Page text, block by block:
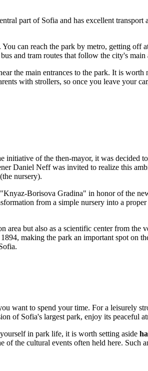
part of Sofia and has excellent
. You can reach the park by metro, getting off
and tram routes that follow the city's
the main entrances to the park. It is
with strollers, so once you leave your
of the then-mayor, it was decided
Daniel Neff was invited to realize this
nursery).
Borisova Gradina" in honor of the
from a simple nursery into a
area but also as a scientific center from
making the park an important spot on
want to spend your time. For a leisurely
of Sofia's largest park, enjoy its peaceful
in park life, it is worth setting aside
of the cultural events often held here.